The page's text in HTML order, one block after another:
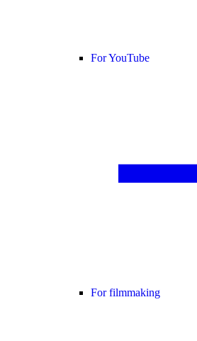
For YouTube
For filmmaking